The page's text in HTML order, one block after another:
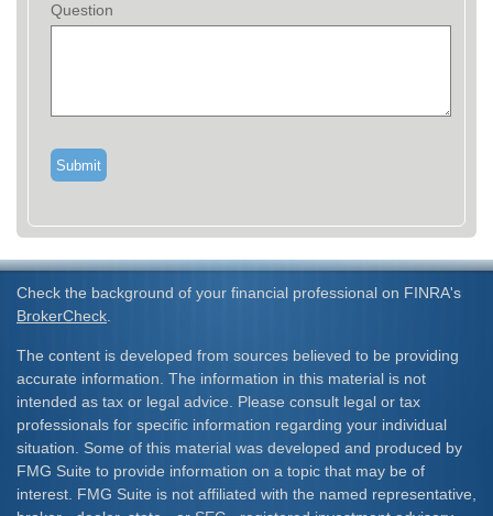
Question
Check the background of your financial professional on FINRA's
BrokerCheck
The content is developed from sources believed to be providing
accurate information. The information in this material is not
intended as tax or legal advice. Please consult legal or tax
professionals for specific information regarding your individual
situation. Some of this material was developed and produced by
FMG Suite to provide information on a topic that may be of
interest. FMG Suite is not affiliated with the named representative,